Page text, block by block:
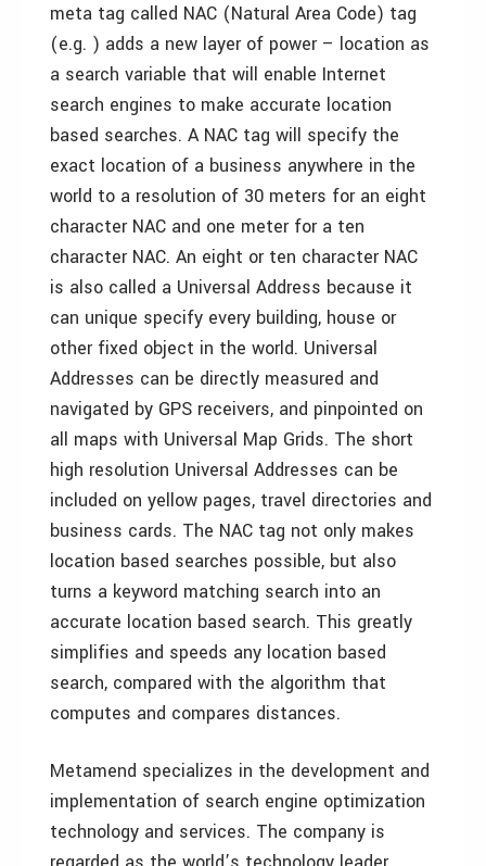
meta tag called NAC (Natural Area Code) tag
(e.g. ) adds a new layer of power – location as
a search variable that will enable Internet
search engines to make accurate location
based searches. A NAC tag will specify the
exact location of a business anywhere in the
world to a resolution of 30 meters for an eight
character NAC and one meter for a ten
character NAC. An eight or ten character NAC
is also called a Universal Address because it
can unique specify every building, house or
other fixed object in the world. Universal
Addresses can be directly measured and
navigated by GPS receivers, and pinpointed on
all maps with Universal Map Grids. The short
high resolution Universal Addresses can be
included on yellow pages, travel directories and
business cards. The NAC tag not only makes
location based searches possible, but also
turns a keyword matching search into an
accurate location based search. This greatly
simplifies and speeds any location based
search, compared with the algorithm that
computes and compares distances.
Metamend specializes in the development and
implementation of search engine optimization
technology and services. The company is